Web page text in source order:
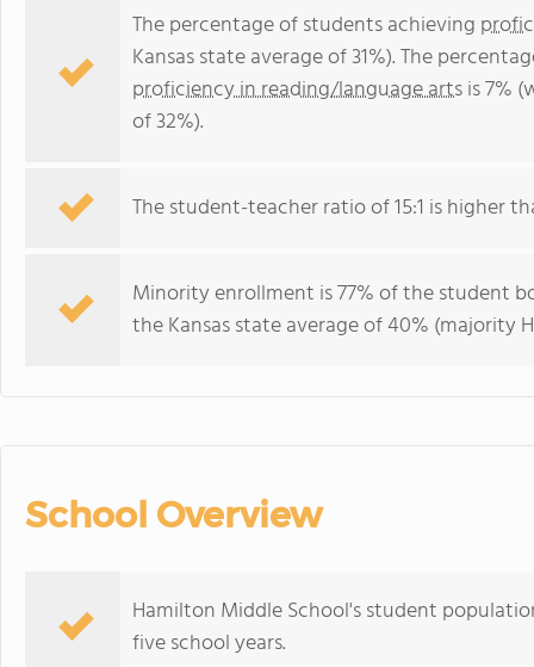
The percentage of students achieving
Kansas state average of 31%). The
proficiency in reading/language artsis 7%
of 32%).
The student-teacher ratio of 15:1 is higher
Minority enrollment is 77% of the student
the Kansas state average of 40% (majority
School Overview
Hamilton Middle School's student
five school years.